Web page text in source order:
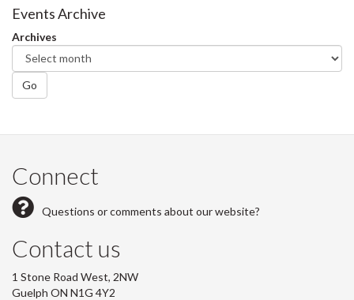
Events Archive
Archives
Go
Connect
Questions or comments about our website?
Contact us
1 Stone Road West, 2NW
Guelph ON N1G 4Y2